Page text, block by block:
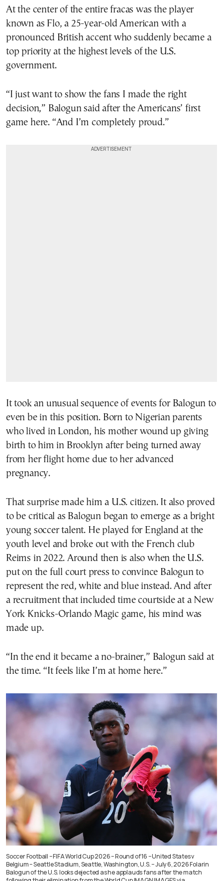
At the center of the entire fracas was the player
known as Flo, a 25-year-old American with a
pronounced British accent who suddenly became a
top priority at the highest levels of the U.S.
government.
“I just want to show the fans I made the right
decision,” Balogun said after the Americans’ first
game here. “And I’m completely proud.”
It took an unusual sequence of events for Balogun to
even be in this position. Born to Nigerian parents
who lived in London, his mother wound up giving
birth to him in Brooklyn after being turned away
from her flight home due to her advanced
pregnancy.
That surprise made him a U.S. citizen. It also proved
to be critical as Balogun began to emerge as a bright
young soccer talent. He played for England at the
youth level and broke out with the French club
Reims in 2022. Around then is also when the U.S.
put on the full court press to convince Balogun to
represent the red, white and blue instead. And after
a recruitment that included time courtside at a New
York Knicks-Orlando Magic game, his mind was
made up.
“In the end it became a no-brainer,” Balogun said at
the time. “It feels like I’m at home here.”
Soccer Football – FIFA World Cup 2026 – Round of 16 – United States v
Belgium – Seattle Stadium, Seattle, Washington, U.S. – July 6, 2026 Folarin
Balogun of the U.S. looks dejected as he applauds fans after the match